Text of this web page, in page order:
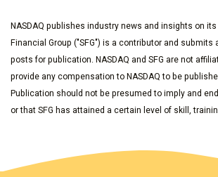
NASDAQ publishes industry news and insights on
Financial Group ("SFG") is a contributor and submits
posts for publication. NASDAQ and SFG are not
provide any compensation to NASDAQ to be
Publication should not be presumed to imply and
or that SFG has attained a certain level of skill,